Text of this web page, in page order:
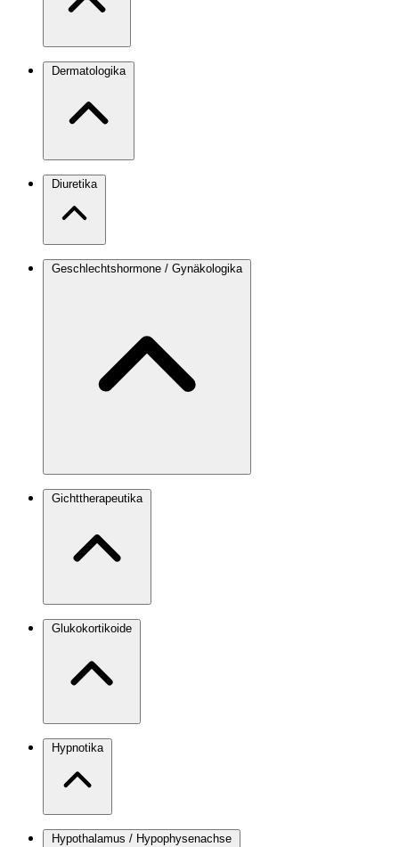
Dermatologika
Diuretika
Geschlechtshormone / Gynäkologika
Gichttherapeutika
Glukokortikoide
Hypnotika
Hypothalamus / Hypophysenachse